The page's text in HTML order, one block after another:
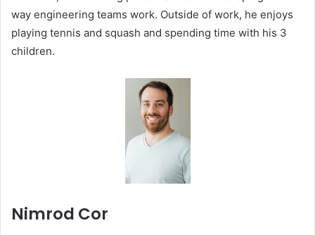
way engineering teams work. Outside of work, he enjoys
playing tennis and squash and spending time with his 3
children.
Nimrod Cor